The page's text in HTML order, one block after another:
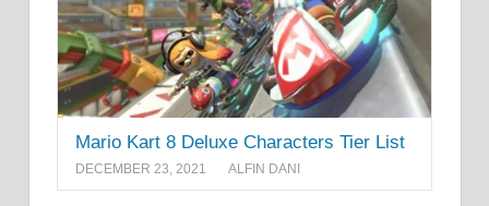
Mario Kart 8 Deluxe Characters Tier List
DECEMBER 23, 2021 ALFIN DANI